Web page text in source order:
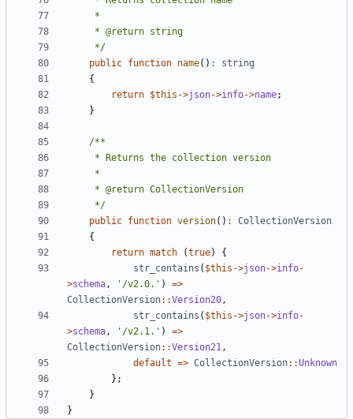
     */
public function name() :
string
{
return $this ->json->info->name;
}
     */
public function version() :
CollectionVersion
{
return match (true)
{
str_contains ( $this ->json->info-
>schema, '/v2.0.' )
=>
CollectionVersion::Version20,
str_contains ( $this ->json->info-
>schema, '/v2.1.' )
=>
CollectionVersion::Version21,
default => CollectionVersion::Unknown
};
}
}